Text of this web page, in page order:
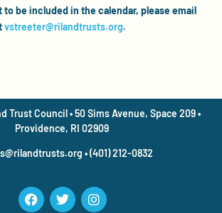
to be included in the calendar, please email
vstreeter@rilandtrusts.org.
Trust Council • 50 Sims Avenue, Space 209 •
Providence, RI 02909
• (401) 212-0832